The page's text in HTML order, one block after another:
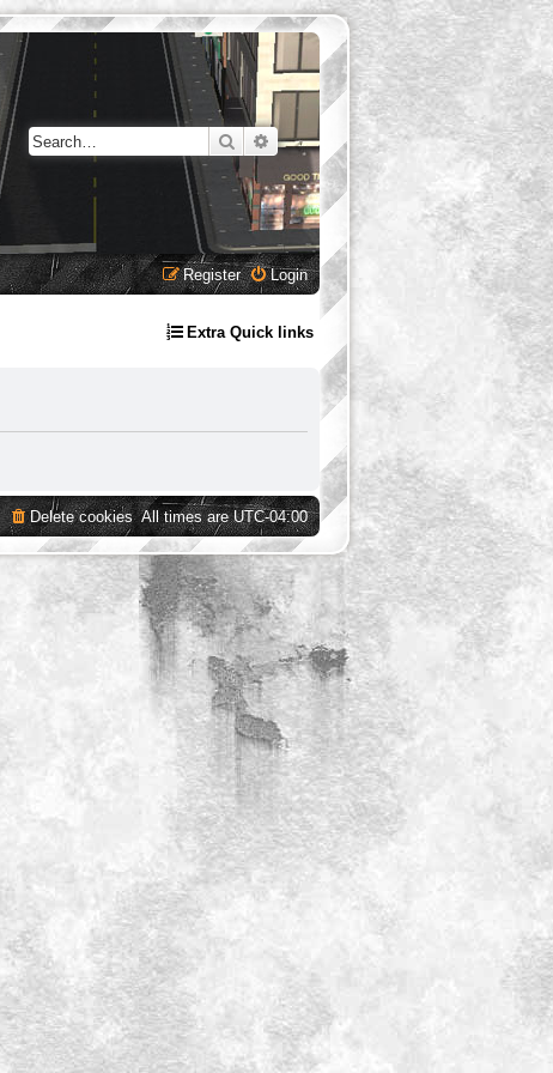
SearchAdvanced search
Login
Register
Extra Quick links
All times areUTC-04:00
Delete cookies